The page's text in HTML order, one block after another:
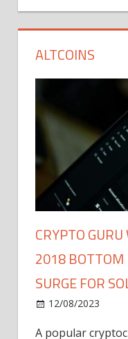
ALTCOINS
CRYPTO
2018 BOTTOM
SURGE FOR
12/08/2023
A popular